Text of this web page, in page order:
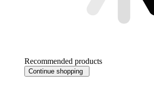
Recommended products
Continue shopping